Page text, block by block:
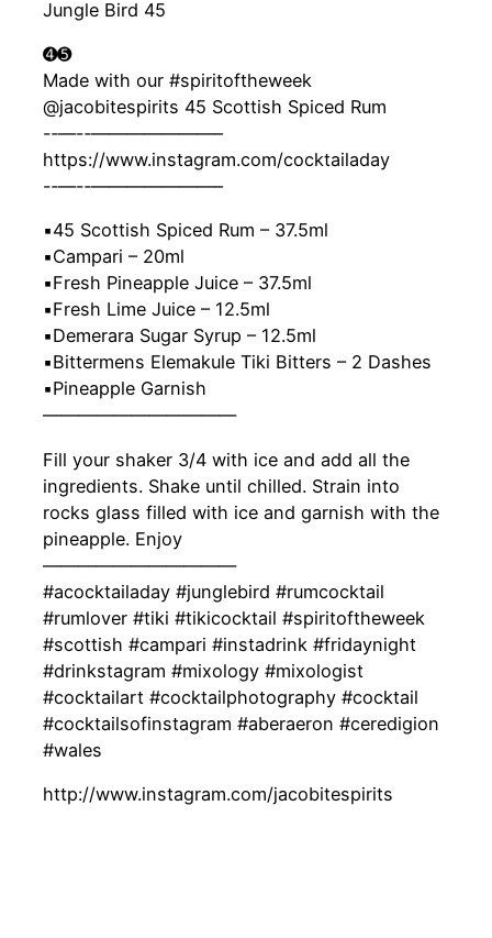
Jungle Bird 45
➍➎
Made with our #spiritoftheweek
@jacobitespirits 45 Scottish Spiced Rum
-‐—-‐———————–
https://www.instagram.com/cocktailaday
-‐—-‐———————–
▪️45 Scottish Spiced Rum – 37.5ml
▪️Campari – 20ml
▪️Fresh Pineapple Juice – 37.5ml
▪️Fresh Lime Juice – 12.5ml
▪️Demerara Sugar Syrup – 12.5ml
▪️Bittermens Elemakule Tiki Bitters – 2 Dashes
▪️Pineapple Garnish
———————————
Fill your shaker 3/4 with ice and add all the
ingredients. Shake until chilled. Strain into
rocks glass filled with ice and garnish with the
pineapple. Enjoy
———————————
#acocktailaday #junglebird #rumcocktail
#rumlover #tiki #tikicocktail #spiritoftheweek
#scottish #campari #instadrink #fridaynight
#drinkstagram #mixology #mixologist
#cocktailart #cocktailphotography #cocktail
#cocktailsofinstagram #aberaeron #ceredigion
#wales
http://www.instagram.com/jacobitespirits